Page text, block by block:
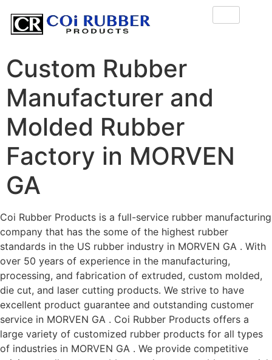
Custom Rubber
Manufacturer and
Molded Rubber
Factory in MORVEN
GA
Coi Rubber Products is a full-service rubber manufacturing
company that has the some of the highest rubber
standards in the US rubber industry in MORVEN GA . With
over 50 years of experience in the manufacturing,
processing, and fabrication of extruded, custom molded,
die cut, and laser cutting products. We strive to have
excellent product guarantee and outstanding customer
service in MORVEN GA . Coi Rubber Products offers a
large variety of customized rubber products for all types
of industries in MORVEN GA . We provide competitive